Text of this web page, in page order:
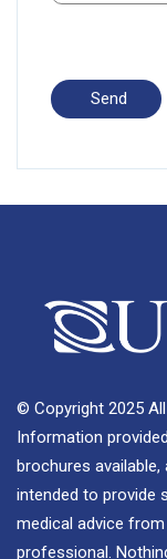
© Copyright 2025 All
Information
brochures
intended to provide
medical advice
professional.